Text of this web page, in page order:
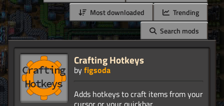
Most downloaded
Trending
Search mods
Crafting Hotkeys
byfigsoda
Adds hotkeys to craft items from your